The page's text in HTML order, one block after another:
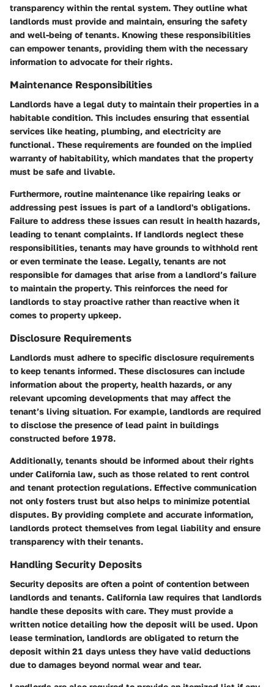
transparency within the rental system. They outline what
landlords must provide and maintain, ensuring the safety
and well-being of tenants. Knowing these responsibilities
can empower tenants, providing them with the necessary
information to advocate for their rights.
Maintenance Responsibilities
Landlords have a legal duty to maintain their properties in a
habitable condition. This includes ensuring that essential
services like heating, plumbing, and electricity are
functional. These requirements are founded on the implied
warranty of habitability, which mandates that the property
must be safe and livable.
Furthermore, routine maintenance like repairing leaks or
addressing pest issues is part of a landlord's obligations.
Failure to address these issues can result in health hazards,
leading to tenant complaints. If landlords neglect these
responsibilities, tenants may have grounds to withhold rent
or even terminate the lease. Legally, tenants are not
responsible for damages that arise from a landlord’s failure
to maintain the property. This reinforces the need for
landlords to stay proactive rather than reactive when it
comes to property upkeep.
Disclosure Requirements
Landlords must adhere to specific disclosure requirements
to keep tenants informed. These disclosures can include
information about the property, health hazards, or any
relevant upcoming developments that may affect the
tenant’s living situation. For example, landlords are required
to disclose the presence of lead paint in buildings
constructed before 1978.
Additionally, tenants should be informed about their rights
under California law, such as those related to rent control
and tenant protection regulations. Effective communication
not only fosters trust but also helps to minimize potential
disputes. By providing complete and accurate information,
landlords protect themselves from legal liability and ensure
transparency with their tenants.
Handling Security Deposits
Security deposits are often a point of contention between
landlords and tenants. California law requires that landlords
handle these deposits with care. They must provide a
written notice detailing how the deposit will be used. Upon
lease termination, landlords are obligated to return the
deposit within 21 days unless they have valid deductions
due to damages beyond normal wear and tear.